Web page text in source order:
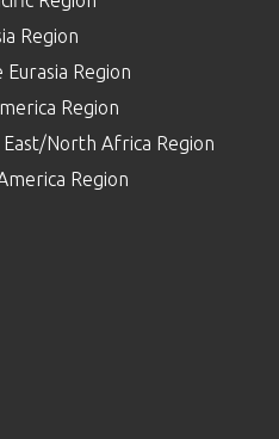
Region
Eurasia Region
Region
North Africa Region
Region